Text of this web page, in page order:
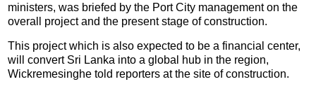
ministers, was briefed by the Port City management on the
overall project and the present stage of construction.
This project which is also expected to be a financial center,
will convert Sri Lanka into a global hub in the region,
Wickremesinghe told reporters at the site of construction.